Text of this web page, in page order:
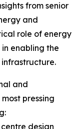
from senior
and
role of energy
enabling the
and
pressing
design